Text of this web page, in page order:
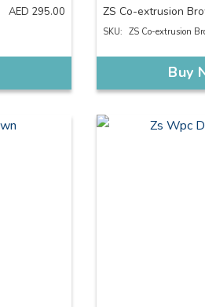
AED 295.00 ZS Co-extrusion
SKU: ZS Co-extrusion
Buy